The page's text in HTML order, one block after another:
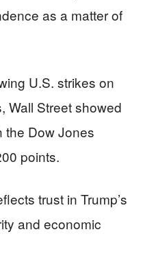
as a matter of
U.S. strikes on
Wall Street showed
the Dow Jones
points.
trust in Trump’s
and economic